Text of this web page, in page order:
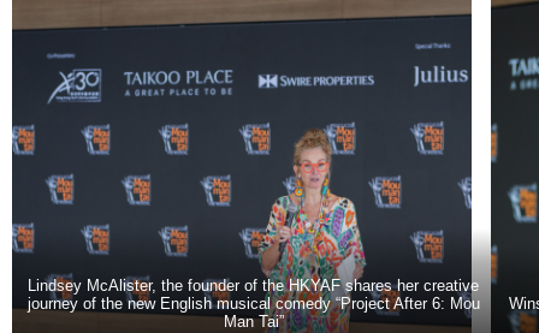
Lindsey McAlister, the founder of the HKYAF shares her creative
journey of the new English musical comedy “Project After 6: Mou
Man Tai”